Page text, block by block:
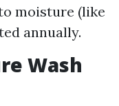
moisture (like
annually.
Wash